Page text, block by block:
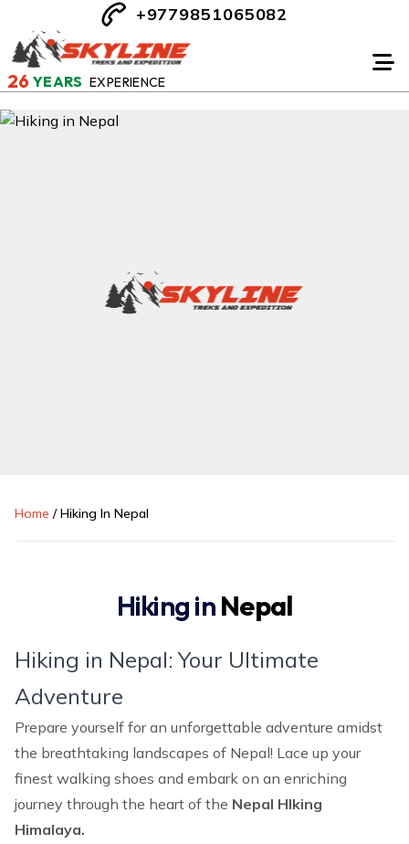
26 YEARS EXPERIENCE
+9779851065082
Home /Hiking In Nepal
Hiking inNepal
Hiking in Nepal: Your Ultimate
Adventure
Prepare yourself for an unforgettable adventure amidst
the breathtaking landscapes of Nepal! Lace up your
finest walking shoes and embark on an enriching
journey through the heart of the Nepal HIking
Himalaya.